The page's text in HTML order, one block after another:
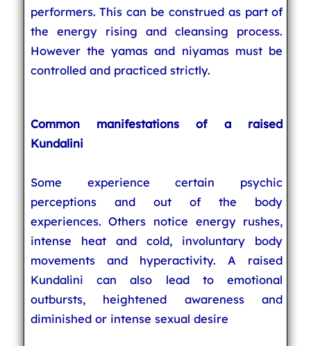
performers. This can be construed as part of
the energy rising and cleansing process.
However the yamas and niyamas must be
controlled and practiced strictly.
Common manifestations of a raised
Kundalini
Some experience certain psychic
perceptions and out of the body
experiences. Others notice energy rushes,
intense heat and cold, involuntary body
movements and hyperactivity. A raised
Kundalini can also lead to emotional
outbursts, heightened awareness and
diminished or intense sexual desire